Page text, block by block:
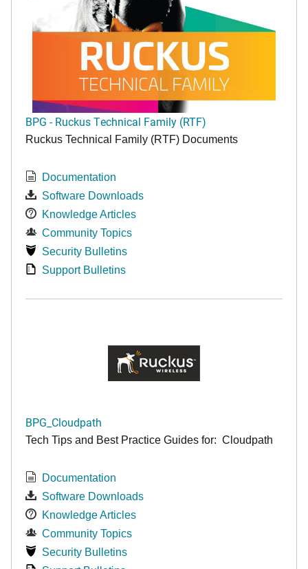
BPG - Ruckus Technical Family (RTF)
Ruckus Technical Family (RTF) Documents
Documentation
Software Downloads
Knowledge Articles
Community Topics
Security Bulletins
Support Bulletins
BPG_Cloudpath
Tech Tips and Best Practice Guides for: Cloudpath
Documentation
Software Downloads
Knowledge Articles
Community Topics
Security Bulletins